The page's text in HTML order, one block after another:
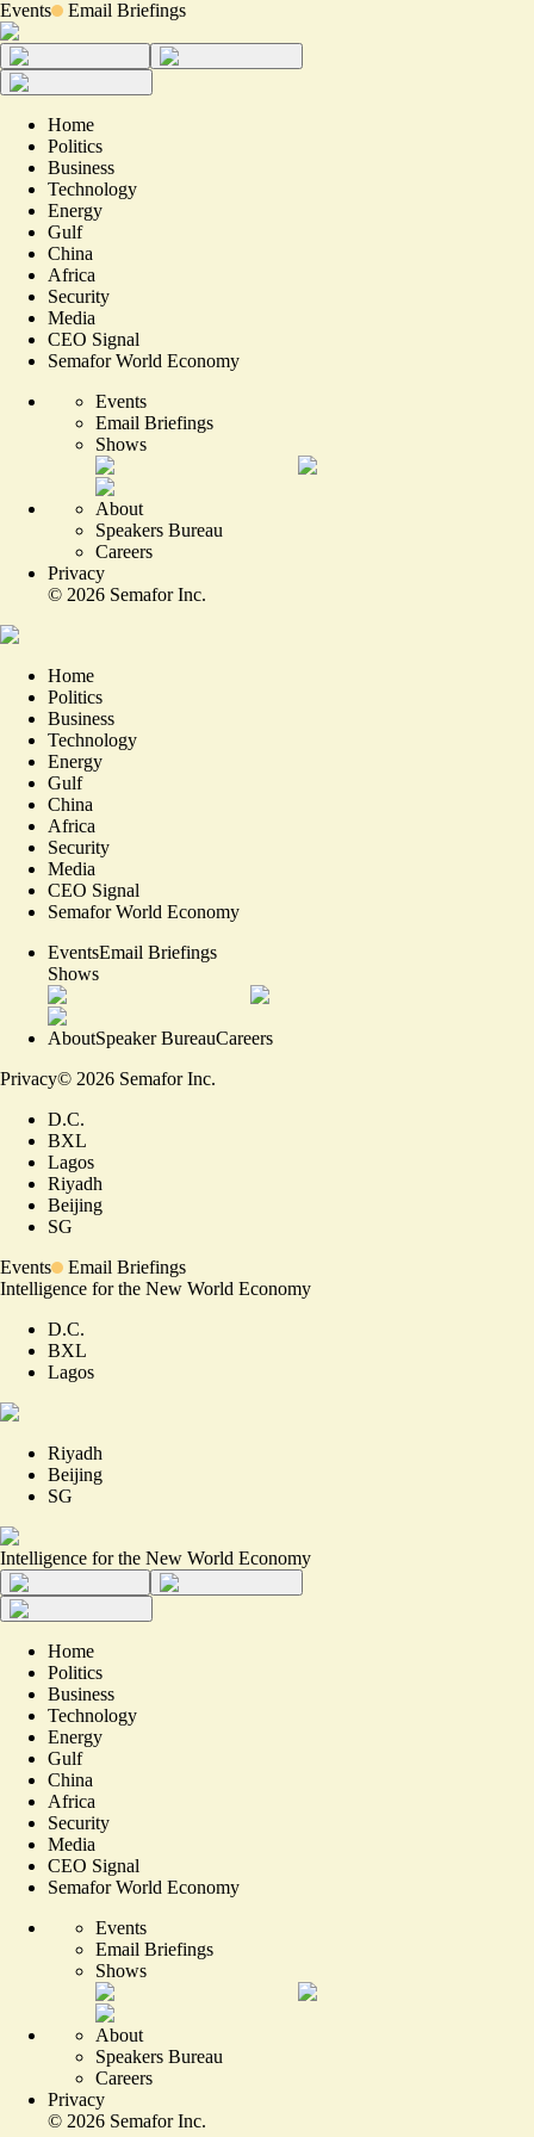
Events Email Briefings
Home
Politics
Business
Technology
Energy
Gulf
China
Africa
Security
Media
CEO Signal
Semafor World Economy
Events
Email Briefings
Shows
About
Speakers Bureau
Careers
Privacy
© 2026 Semafor Inc.
Home
Politics
Business
Technology
Energy
Gulf
China
Africa
Security
Media
CEO Signal
Semafor World Economy
EventsEmail Briefings
Shows
AboutSpeaker BureauCareers
Privacy© 2026 Semafor Inc.
D.C.
BXL
Lagos
Riyadh
Beijing
SG
Events
Email Briefings
Intelligence for the New World Economy
D.C.
BXL
Lagos
Riyadh
Beijing
SG
Intelligence for the New World Economy
Home
Politics
Business
Technology
Energy
Gulf
China
Africa
Security
Media
CEO Signal
Semafor World Economy
Events
Email Briefings
Shows
About
Speakers Bureau
Careers
Privacy
© 2026 Semafor Inc.